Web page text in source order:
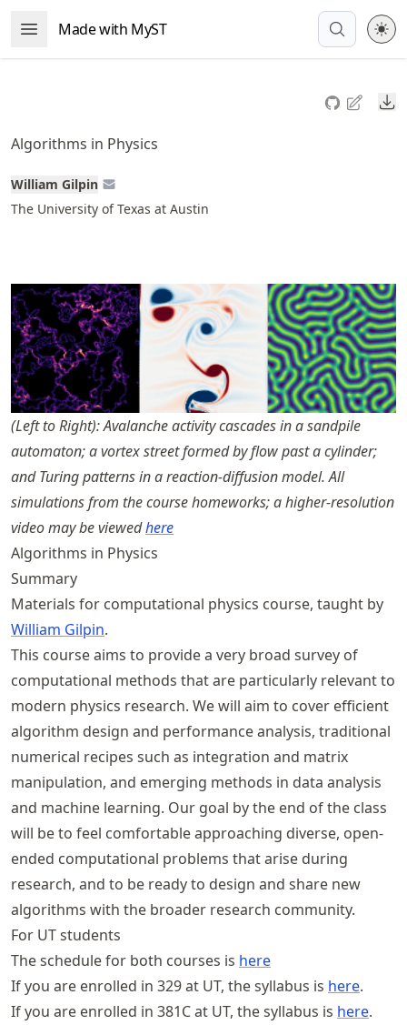
to
article
to
article
content
Open Menu
Made with MyST
Algorithms in Physics
William Gilpin
The University of Texas at Austin
(Left to Right): Avalanche activity cascades in a sandpile
automaton; a vortex street formed by flow past a cylinder;
and Turing patterns in a reaction-diffusion model. All
simulations from the course homeworks; a higher-resolution
video may be viewedhere
Algorithms in Physics
Summary
Materials for computational physics course, taught by
William Gilpin.
This course aims to provide a very broad survey of
computational methods that are particularly relevant to
modern physics research. We will aim to cover efficient
algorithm design and performance analysis, traditional
numerical recipes such as integration and matrix
manipulation, and emerging methods in data analysis
and machine learning. Our goal by the end of the class
will be to feel comfortable approaching diverse, open-
ended computational problems that arise during
research, and to be ready to design and share new
algorithms with the broader research community.
For UT students
The schedule for both courses is here
If you are enrolled in 329 at UT, the syllabus is here.
If you are enrolled in 381C at UT, the syllabus is here.